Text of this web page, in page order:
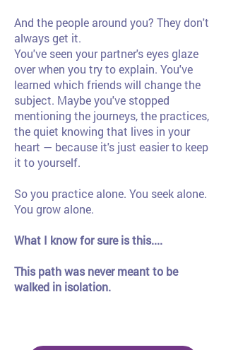
And the people around you? They don't
always get it.
You've seen your partner's eyes glaze
over when you try to explain. You've
learned which friends will change the
subject. Maybe you've stopped
mentioning the journeys, the practices,
the quiet knowing that lives in your
heart — because it's just easier to keep
it to yourself.
So you practice alone. You seek alone.
You grow alone.
What I know for sure is this....
This path was never meant to be
walked in isolation.